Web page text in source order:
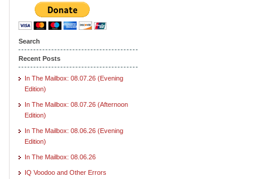
Search
Recent Posts
In The Mailbox: 08.07.26 (Evening
Edition)
In The Mailbox: 08.07.26 (Afternoon
Edition)
In The Mailbox: 08.06.26 (Evening
Edition)
In The Mailbox: 08.06.26
IQ Voodoo and Other Errors